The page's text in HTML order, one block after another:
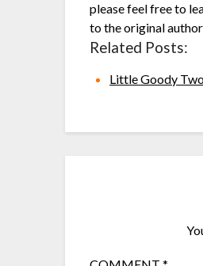
please feel free to
to the original author
Related Posts:
Little Goody